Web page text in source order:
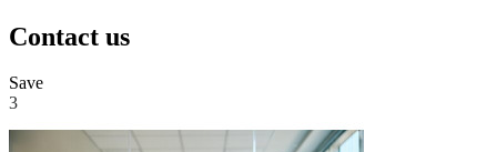
Contact us
Save
3